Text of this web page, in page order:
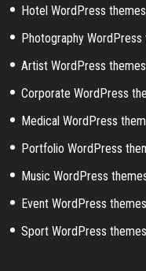
Hotel WordPress themes
Photography WordPress
Artist WordPress themes
Corporate WordPress
Medical WordPress
Portfolio WordPress
Music WordPress
Event WordPress themes
Sport WordPress themes